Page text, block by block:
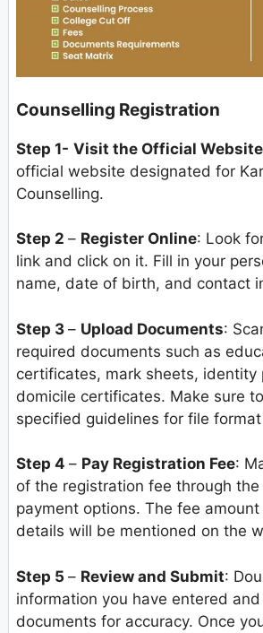
Counselling Registration
Step 1- Visit the Official Website
official website designated for
Counselling.
Step 2 – Register Online: Look
link and click on it. Fill in your
name, date of birth, and contact
Step 3 – Upload Documents:
required documents such as
certificates, mark sheets, identity
domicile certificates. Make sure
specified guidelines for file
Step 4 – Pay Registration Fee:
of the registration fee through
payment options. The fee
details will be mentioned on the
Step 5 – Review and Submit:
information you have entered
documents for accuracy. Once